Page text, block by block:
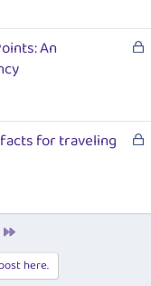
e
dL
e
d
An
L
e
for traveling
here.